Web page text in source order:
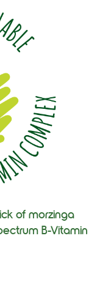
of morzinga
B-Vitamin